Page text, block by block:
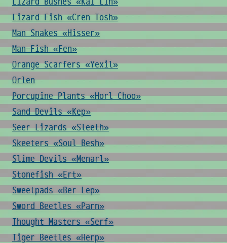
Lizard Fish «Cren Tosh»
Man Snakes «Hisser»
Man-Fish «Fen»
Orange Scarfers «Yexil»
Orlen
Porcupine Plants «Horl Choo»
Sand Devils «Kep»
Seer Lizards «Sleeth»
Skeeters «Soul Besh»
Slime Devils «Menarl»
Stonefish «Ert»
Sweetpads «Ber Lep»
Sword Beetles «Parn»
Thought Masters «Serf»
Tiger Beetles «Herp»